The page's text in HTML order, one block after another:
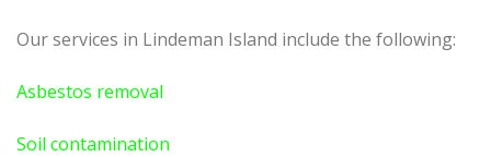
Our services in Lindeman Island include the following:
Asbestos removal
Soil contamination